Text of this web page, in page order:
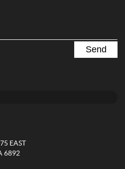
EAST
6892